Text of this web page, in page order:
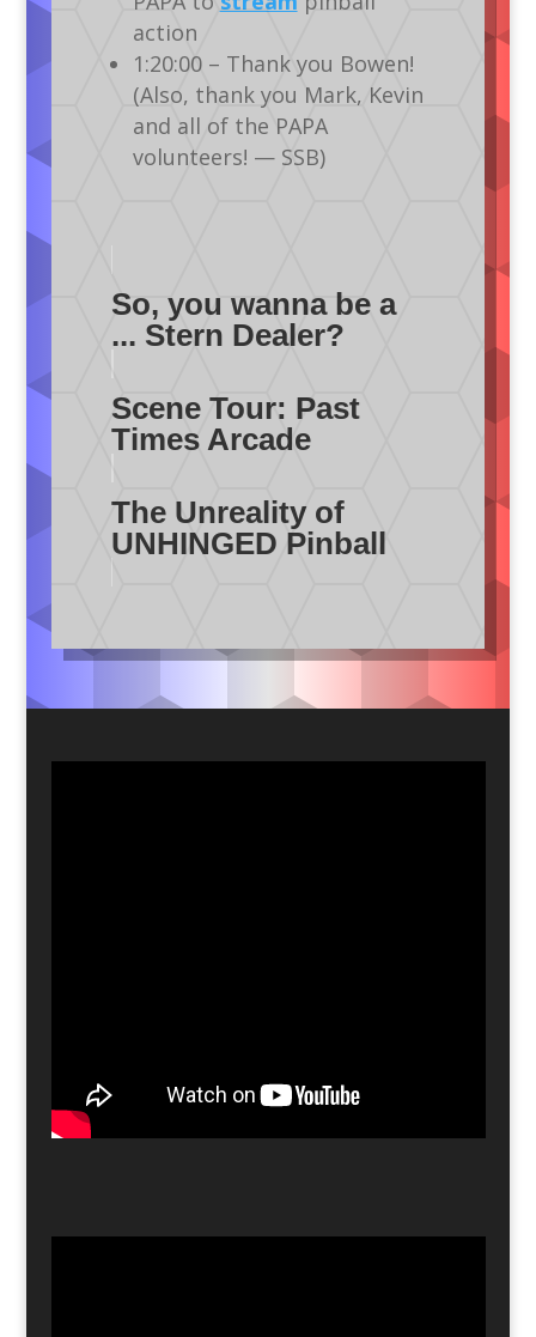
action
1:20:00 – Thank you Bowen!
(Also, thank you Mark, Kevin
and all of the PAPA
volunteers! — SSB)
So, you wanna be a
... Stern Dealer?
Scene Tour: Past
Times Arcade
The Unreality of
UNHINGED Pinball